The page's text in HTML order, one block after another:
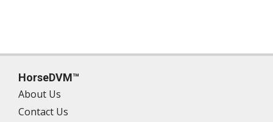
HorseDVM™
About Us
Contact Us